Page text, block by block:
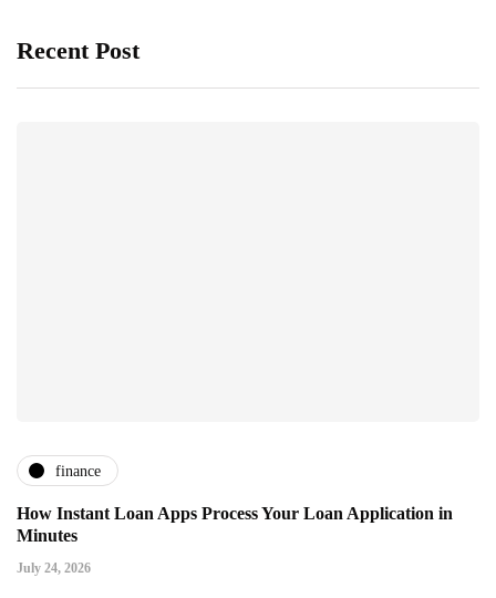
Recent Post
finance
How Instant Loan Apps Process Your Loan Application in
Minutes
July 24, 2026